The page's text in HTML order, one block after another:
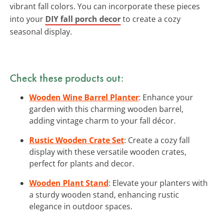
vibrant fall colors. You can incorporate these pieces
into your DIY fall porch decorto create a cozy
seasonal display.
Check these products out:
Wooden Wine Barrel Planter: Enhance your
garden with this charming wooden barrel,
adding vintage charm to your fall décor.
Rustic Wooden Crate Set: Create a cozy fall
display with these versatile wooden crates,
perfect for plants and decor.
Wooden Plant Stand: Elevate your planters with
a sturdy wooden stand, enhancing rustic
elegance in outdoor spaces.